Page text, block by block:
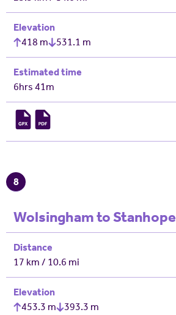
Elevation
418 m
531.1 m
Estimated time
6hrs 41m
8
Wolsingham to Stanhope
Distance
17 km / 10.6 mi
Elevation
453.3 m
393.3 m